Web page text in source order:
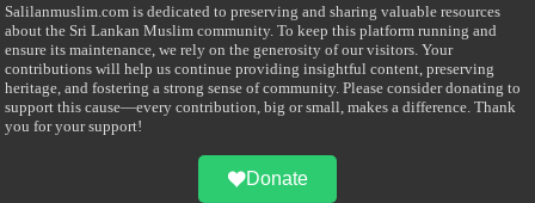
Salilanmuslim.com is dedicated to preserving and sharing valuable resources
about the Sri Lankan Muslim community. To keep this platform running and
ensure its maintenance, we rely on the generosity of our visitors. Your
contributions will help us continue providing insightful content, preserving
heritage, and fostering a strong sense of community. Please consider donating to
support this cause—every contribution, big or small, makes a difference. Thank
you for your support!
Donate